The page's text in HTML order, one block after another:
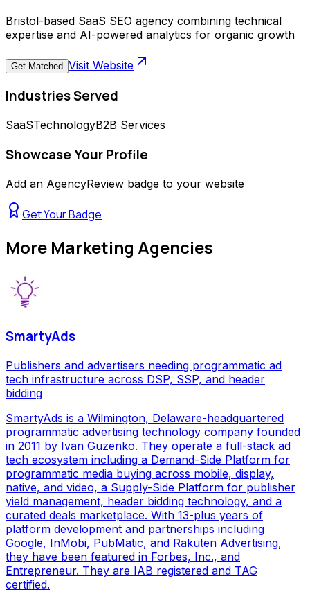
Bristol-based SaaS SEO agency combining technical
expertise and AI-powered analytics for organic growth
Get Matched Visit Website
Industries Served
SaaSTechnologyB2B Services
Showcase Your Profile
Add an AgencyReview badge to your website
Get Your Badge
More Marketing Agencies
SmartyAds
Publishers and advertisers needing programmatic ad
tech infrastructure across DSP, SSP, and header
bidding
SmartyAds is a Wilmington, Delaware-headquartered
programmatic advertising technology company founded
in 2011 by Ivan Guzenko. They operate a full-stack ad
tech ecosystem including a Demand-Side Platform for
programmatic media buying across mobile, display,
native, and video, a Supply-Side Platform for publisher
yield management, header bidding technology, and a
curated deals marketplace. With 13-plus years of
platform development and partnerships including
Google, InMobi, PubMatic, and Rakuten Advertising,
they have been featured in Forbes, Inc., and
Entrepreneur. They are IAB registered and TAG
certified.